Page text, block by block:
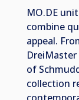
MO.DE
combine
appeal.
of
collection